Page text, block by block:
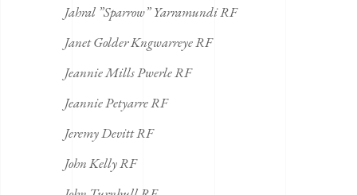
Jahral ”Sparrow” Yarramundi RF
Janet Golder Kngwarreye RF
Jeannie Mills Pwerle RF
Jeannie Petyarre RF
Jeremy Devitt RF
John Kelly RF